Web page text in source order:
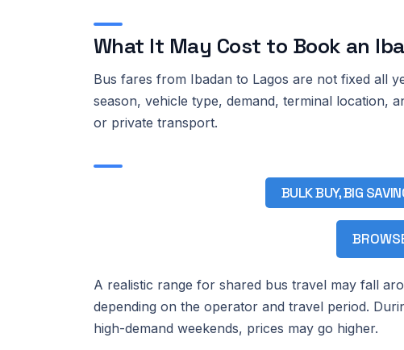
What It May Cost to Book an
Bus fares from Ibadan to Lagos are not fixed all
season, vehicle type, demand, terminal location,
or private transport.
BULK BUY, BIG
A realistic range for shared bus travel may fall
depending on the operator and travel period.
high-demand weekends, prices may go higher.